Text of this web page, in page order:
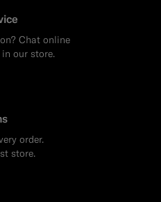
Chat online
our store.
order.
store.